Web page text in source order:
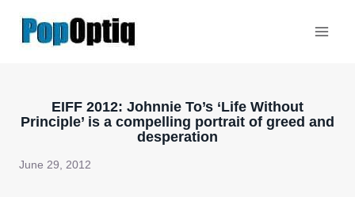
EIFF 2012: Johnnie To’s ‘Life Without
Principle’ is a compelling portrait of greed and
desperation
June 29, 2012